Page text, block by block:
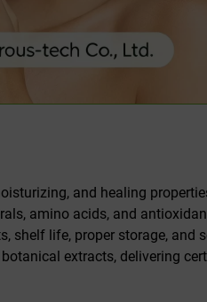
and healing
amino acids, and
life, proper storage,
extracts, delivering